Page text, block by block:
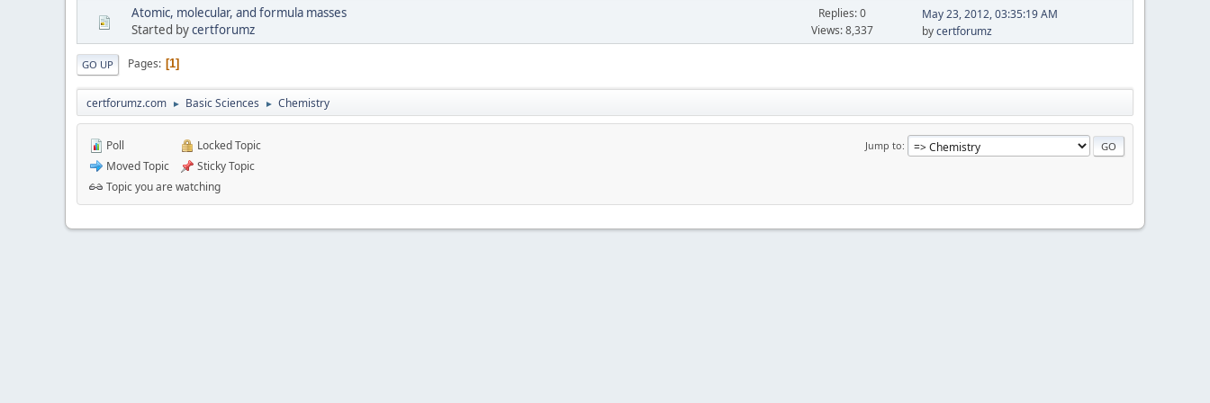
Atomic, molecular, and formula masses
Started bycertforumz
Replies: 0
Views: 8,337
May 23, 2012, 03:35:19 AM
bycertforumz
GO UP Pages 1
certforumz.com ► Basic Sciences ► Chemistry
Jump to
Poll
Moved Topic
Locked Topic
Sticky Topic
Topic you are watching